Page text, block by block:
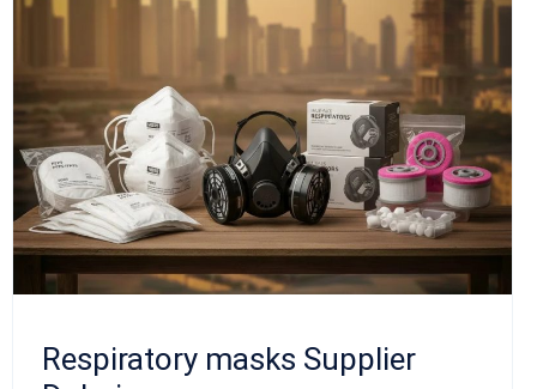
Respiratory masks Supplier